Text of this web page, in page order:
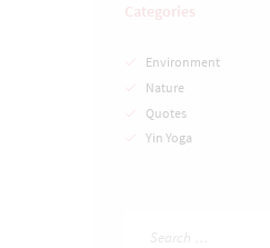
Categories
Environment
Nature
Quotes
Yin Yoga